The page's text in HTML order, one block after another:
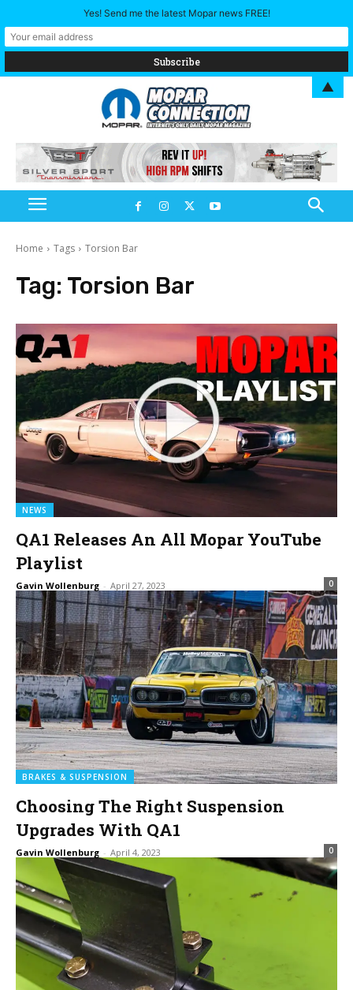
Home Tags Torsion Bar
Tag: Torsion Bar
NEWS
QA1 Releases An All Mopar YouTube
Playlist
Gavin Wollenburg - April 27, 2023 0
BRAKES & SUSPENSION
Choosing The Right Suspension
Upgrades With QA1
Gavin Wollenburg - April 4, 2023 0
Yes! Send me the latest Mopar news FREE!
▲